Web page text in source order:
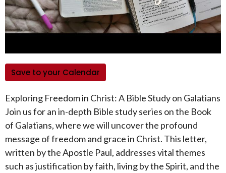
Save to your Calendar
Exploring Freedom in Christ: A Bible Study on Galatians
Join us for an in-depth Bible study series on the Book
of Galatians, where we will uncover the profound
message of freedom and grace in Christ. This letter,
written by the Apostle Paul, addresses vital themes
such as justification by faith, living by the Spirit, and the